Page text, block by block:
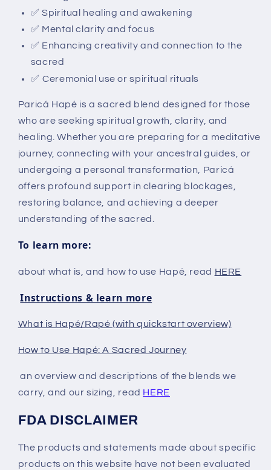
✅ Spiritual healing and awakening
✅ Mental clarity and focus
✅ Enhancing creativity and connection to the
sacred
✅ Ceremonial use or spiritual rituals
Paricá Hapé is a sacred blend designed for those
who are seeking spiritual growth, clarity, and
healing. Whether you are preparing for a meditative
journey, connecting with your ancestral guides, or
undergoing a personal transformation, Paricá
offers profound support in clearing blockages,
restoring balance, and achieving a deeper
understanding of the sacred.
To learn more:
about what is, and how to use Hapé, read HERE
Instructions & learn more
What is Hapé/Rapé (with quickstart overview)
How to Use Hapé: A Sacred Journey
an overview and descriptions of the blends we
carry, and our sizing, read HERE
FDA DISCLAIMER
The products and statements made about specific
products on this website have not been evaluated